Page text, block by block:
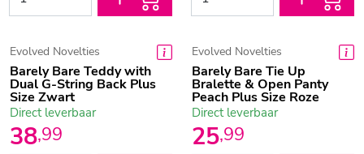
Evolved Novelties
Barely Bare Teddy with
Dual G-String Back Plus
Size Zwart
38,99
Direct leverbaar
Evolved Novelties
Barely Bare Tie Up
Bralette & Open Panty
Peach Plus Size Roze
25,99
Direct leverbaar